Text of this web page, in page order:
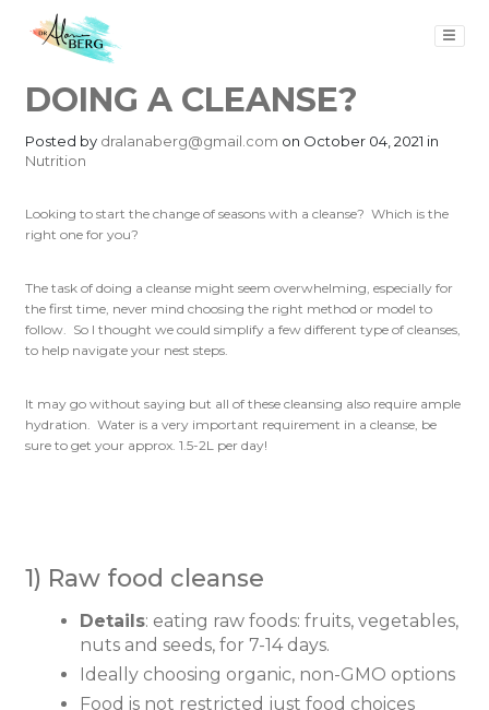
DOING A CLEANSE?
Posted by dralanaberg@gmail.com on October 04, 2021 in
Nutrition
Looking to start the change of seasons with a cleanse? Which is the
right one for you?
The task of doing a cleanse might seem overwhelming, especially for
the first time, never mind choosing the right method or model to
follow. So I thought we could simplify a few different type of cleanses,
to help navigate your nest steps.
It may go without saying but all of these cleansing also require ample
hydration. Water is a very important requirement in a cleanse, be
sure to get your approx. 1.5-2L per day!
1) Raw food cleanse
Details: eating raw foods: fruits, vegetables,
nuts and seeds, for 7-14 days.
Ideally choosing organic, non-GMO options
Food is not restricted just food choices